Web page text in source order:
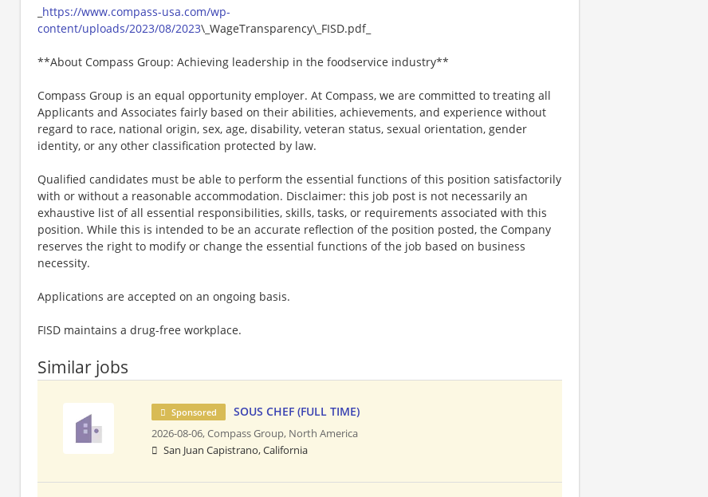
https://www.compass-usa.com/wp-
content/uploads/2023/08/2023\_WageTransparency\_FISD.pdf_
**About Compass Group: Achieving leadership in the foodservice industry**
Compass Group is an equal opportunity employer. At Compass, we are committed to treating all
Applicants and Associates fairly based on their abilities, achievements, and experience without
regard to race, national origin, sex, age, disability, veteran status, sexual orientation, gender
identity, or any other classification protected by law.
Qualified candidates must be able to perform the essential functions of this position satisfactorily
with or without a reasonable accommodation. Disclaimer: this job post is not necessarily an
exhaustive list of all essential responsibilities, skills, tasks, or requirements associated with this
position. While this is intended to be an accurate reflection of the position posted, the Company
reserves the right to modify or change the essential functions of the job based on business
necessity.
Applications are accepted on an ongoing basis.
FISD maintains a drug-free workplace.
Similar jobs
Sponsored SOUS CHEF (FULL TIME)
2026-08-06,Compass Group, North America
San Juan Capistrano, California